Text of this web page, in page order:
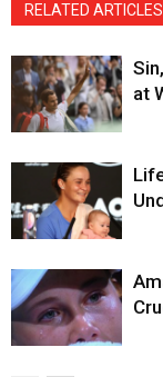
RELATED ARTICLES
at